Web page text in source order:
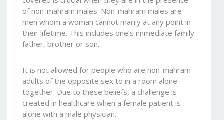
of non-mahram males. Non-mahram males are
men whom a woman cannot marry at any point in
their lifetime. This includes one’s immediate family:
father, brother or son.
It is not allowed for people who are non-mahram
adults of the opposite sex to in a room alone
together. Due to these beliefs, a challenge is
created in healthcare when a female patient is
alone with a male physician.